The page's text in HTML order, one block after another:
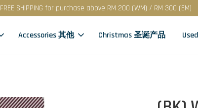
FREE SHIPPING for purchase above RM 200 (WM) / RM 300 (EM)
Accessories 其他 Christmas 圣诞产品